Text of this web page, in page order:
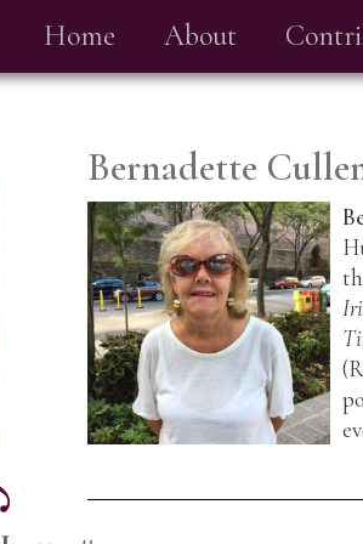
Home About
Bernadette